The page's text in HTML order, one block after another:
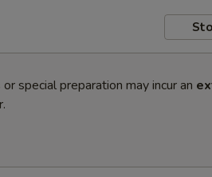
special preparation may incur an